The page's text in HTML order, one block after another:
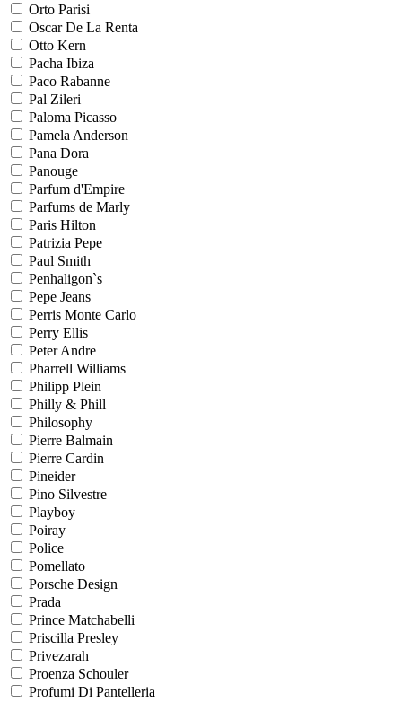
Orto Parisi
Oscar De La Renta
Otto Kern
Pacha Ibiza
Paco Rabanne
Pal Zileri
Paloma Picasso
Pamela Anderson
Pana Dora
Panouge
Parfum d'Empire
Parfums de Marly
Paris Hilton
Patrizia Pepe
Paul Smith
Penhaligon`s
Pepe Jeans
Perris Monte Carlo
Perry Ellis
Peter Andre
Pharrell Williams
Philipp Plein
Philly & Phill
Philosophy
Pierre Balmain
Pierre Cardin
Pineider
Pino Silvestre
Playboy
Poiray
Police
Pomellato
Porsche Design
Prada
Prince Matchabelli
Priscilla Presley
Privezarah
Proenza Schouler
Profumi Di Pantelleria